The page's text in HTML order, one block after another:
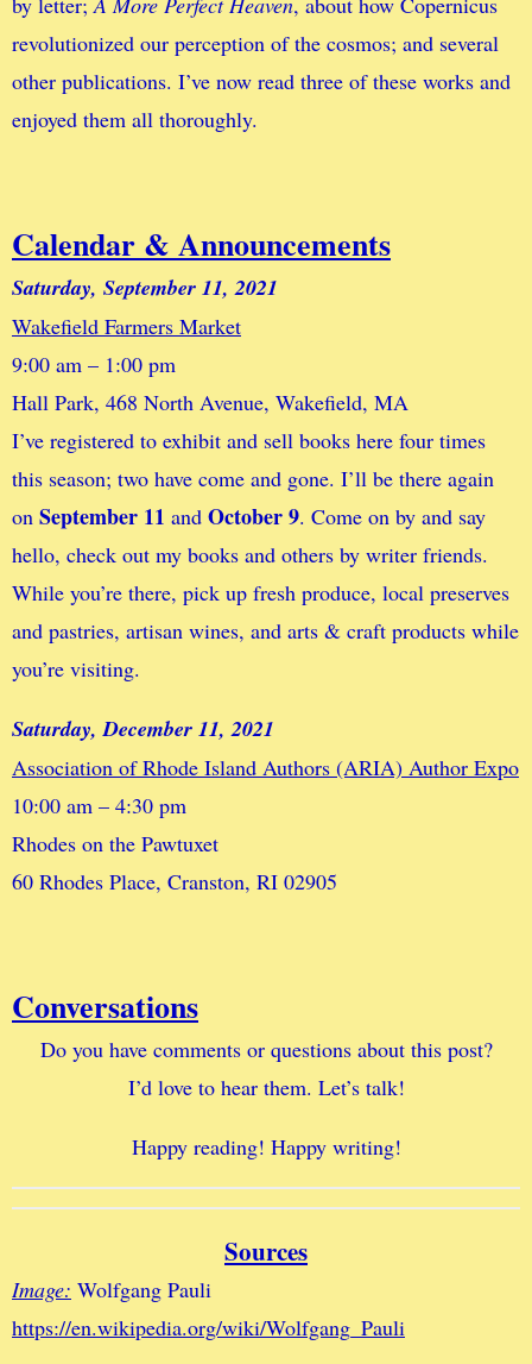
revolutionized our perception of the cosmos; and several
other publications. I’ve now read three of these works and
enjoyed them all thoroughly.
Calendar & Announcements
Saturday, September 11, 2021
Wakefield Farmers Market
9:00 am – 1:00 pm
Hall Park, 468 North Avenue, Wakefield, MA
I’ve registered to exhibit and sell books here four times
this season; two have come and gone. I’ll be there again
on September 11 and October 9. Come on by and say
hello, check out my books and others by writer friends.
While you’re there, pick up fresh produce, local preserves
and pastries, artisan wines, and arts & craft products while
you’re visiting.
Saturday, December 11, 2021
Association of Rhode Island Authors (ARIA) Author Expo
10:00 am – 4:30 pm
Rhodes on the Pawtuxet
60 Rhodes Place, Cranston, RI 02905
Conversations
Do you have comments or questions about this post?
I’d love to hear them. Let’s talk!
Happy reading! Happy writing!
Sources
Image: Wolfgang Pauli
https://en.wikipedia.org/wiki/Wolfgang_Pauli